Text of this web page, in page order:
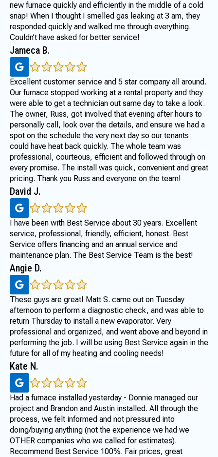
new furnace quickly and efficiently in the middle of a cold
snap! When I thought I smelled gas leaking at 3 am, they
responded quickly and walked me through everything.
Couldn’t have asked for better service!
Jameca B.
Excellent customer service and 5 star company all around.
Our furnace stopped working at a rental property and they
were able to get a technician out same day to take a look.
The owner, Russ, got involved that evening after hours to
personally call, look over the details, and ensure we had a
spot on the schedule the very next day so our tenants
could have heat back quickly. The whole team was
professional, courteous, efficient and followed through on
every promise. The install was quick, convenient and great
pricing. Thank you Russ and everyone on the team!
David J.
I have been with Best Service about 30 years. Excellent
service, professional, friendly, efficient, honest. Best
Service offers financing and an annual service and
maintenance plan. The Best Service Team is the best!
Angie D.
These guys are great! Matt S. came out on Tuesday
afternoon to perform a diagnostic check, and was able to
return Thursday to install a new evaporator. Very
professional and organized, and went above and beyond in
performing the job. I will be using Best Service again in the
future for all of my heating and cooling needs!
Kate N.
Had a furnace installed yesterday - Donnie managed our
project and Brandon and Austin installed. All through the
process, we felt informed and not pressured into
doing/buying anything (not the experience we had we
OTHER companies who we called for estimates).
Recommend Best Service 100%. Fair prices, great